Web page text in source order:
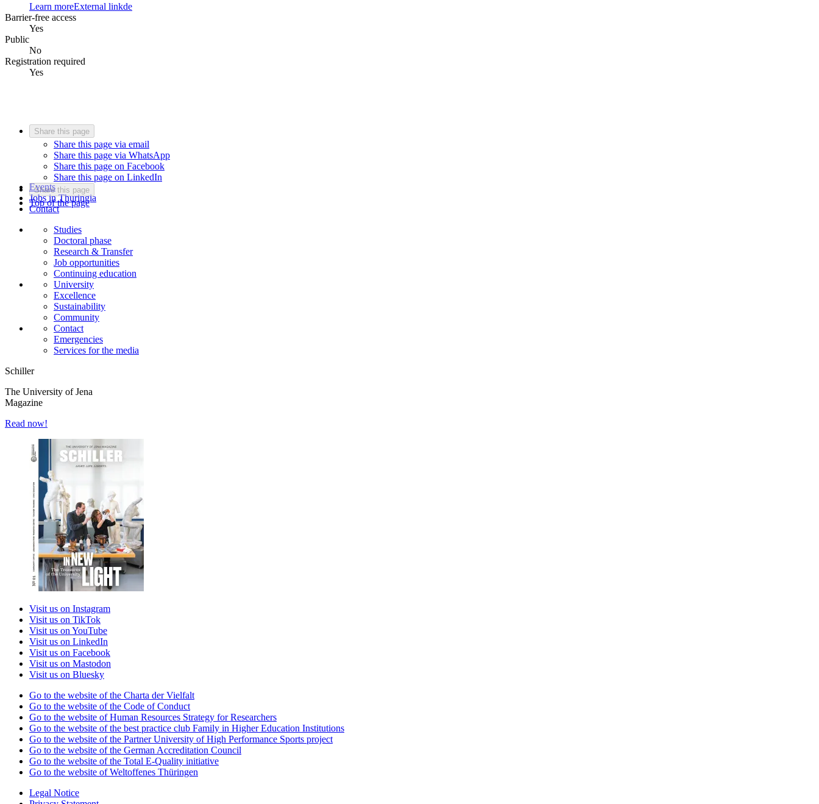
Learn moreExternal linkde
Barrier-free access
Yes
Public
No
Registration required
Yes
Share this page
Share this page via email
Share this page via WhatsApp
Share this page on Facebook
Share this page on LinkedIn
Share this page
Top of the page
Events
Jobs in Thuringia
Contact
Studies
Doctoral phase
Research & Transfer
Job opportunities
Continuing education
University
Excellence
Sustainability
Community
Contact
Emergencies
Services for the media
Schiller
The University of Jena
Magazine
Read now!
Visit us on Instagram
Visit us on TikTok
Visit us on YouTube
Visit us on LinkedIn
Visit us on Facebook
Visit us on Mastodon
Visit us on Bluesky
Go to the website of the Charta der Vielfalt
Go to the website of the Code of Conduct
Go to the website of Human Resources Strategy for Researchers
Go to the website of the best practice club Family in Higher Education Institutions
Go to the website of the Partner University of High Performance Sports project
Go to the website of the German Accreditation Council
Go to the website of the Total E-Quality initiative
Go to the website of Weltoffenes Thüringen
Legal Notice